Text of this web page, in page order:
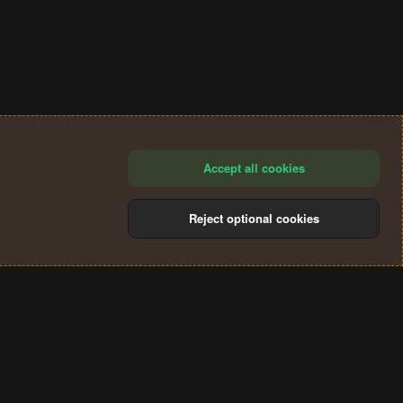
Accept all cookies
Reject optional cookies